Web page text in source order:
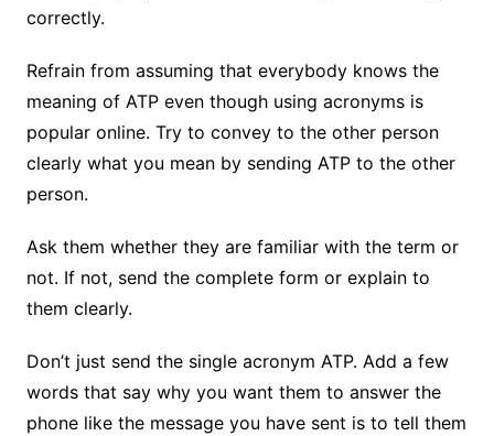
correctly.
Refrain from assuming that everybody knows the
meaning of ATP even though using acronyms is
popular online. Try to convey to the other person
clearly what you mean by sending ATP to the other
person.
Ask them whether they are familiar with the term or
not. If not, send the complete form or explain to
them clearly.
Don’t just send the single acronym ATP. Add a few
words that say why you want them to answer the
phone like the message you have sent is to tell them